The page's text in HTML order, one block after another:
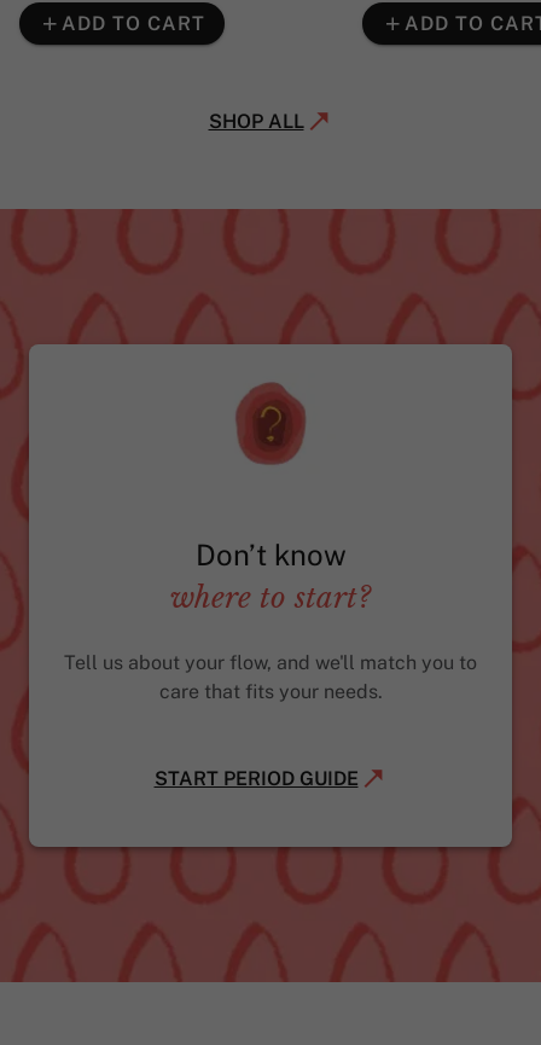
ADD TO CART ADD TO
SHOP ALL
Don’t know
where to start?
Tell us about your flow, and we'll match you to
care that fits your needs.
START PERIOD GUIDE